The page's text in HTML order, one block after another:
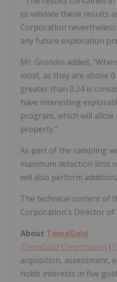
to validate these results
Corporation
any future exploration
Mr. Grondin added,
most, as they are above
greater than 0.24 is
have interesting
program, which will
property."
As part of the sampling
maximum detection limit
will also perform
The technical content of
Corporation's Director of
About TomaGold
TomaGold Corporation (
acquisition, assessment,
holds interests in five